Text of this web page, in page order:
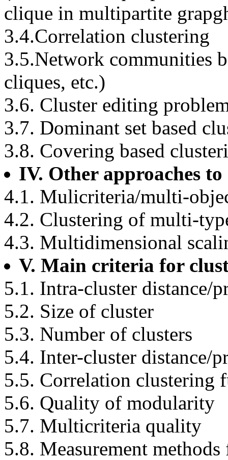
clique in multipartite
3.4.Correlation clustering
3.5.Network communities
cliques, etc.)
3.6. Cluster editing
3.7. Dominant set based
3.8. Covering based
IV. Other approaches
4.1. Mulicriteria/multi-
4.2. Clustering of multi-
4.3. Multidimensional
V. Main criteria for
5.1. Intra-cluster distance/
5.2. Size of cluster
5.3. Number of clusters
5.4. Inter-cluster distance/
5.5. Correlation clustering
5.6. Quality of modularity
5.7. Multicriteria quality
5.8. Measurement